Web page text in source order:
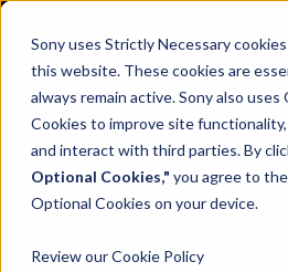
Sony uses Strictly Necessary
this website. These cookies are
always remain active. Sony also uses
Cookies to improve site functionality,
and interact with third parties. By
Optional Cookies," you agree to
Optional Cookies on your device.
Review our Cookie Policy
Top Learning Neural Lab
Table of Contents